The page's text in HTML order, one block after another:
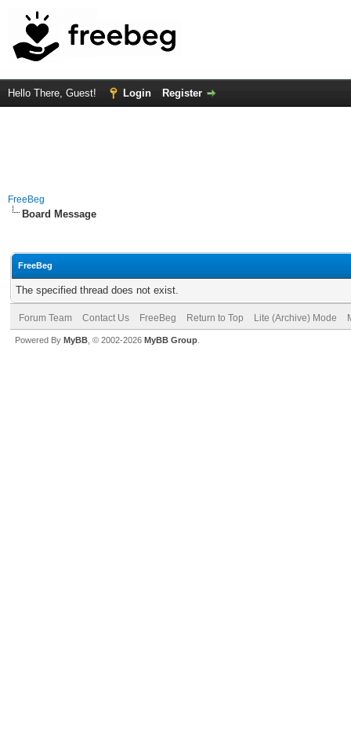
Hello There, Guest! Login Register
FreeBeg
Board Message
FreeBeg
The specified thread does not exist.
Forum Team Contact Us FreeBeg Return to Top Lite (Archive) Mode
Powered By MyBB , © 2002-2026 MyBB Group